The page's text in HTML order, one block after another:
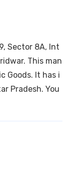
Sector 8A, Int
This man
Goods. It has i
Pradesh. You